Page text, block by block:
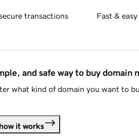
transactions Fast &
and safe way to buy domain
what kind of domain you want to
it works